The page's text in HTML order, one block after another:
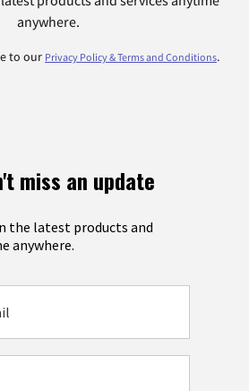
anywhere.
to our Privacy Policy & Terms and Conditions.